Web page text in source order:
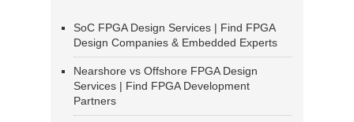
SoC FPGA Design Services | Find FPGA
Design Companies & Embedded Experts
Nearshore vs Offshore FPGA Design
Services | Find FPGA Development
Partners